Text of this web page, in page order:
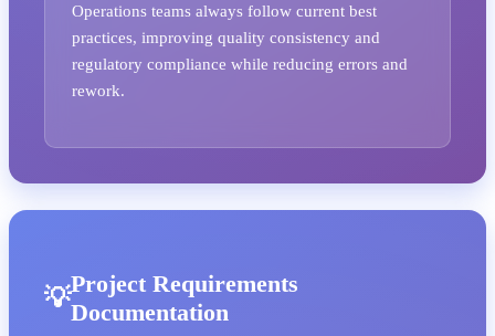
Operations teams always follow current best
practices, improving quality consistency and
regulatory compliance while reducing errors and
rework.
Project Requirements
Documentation